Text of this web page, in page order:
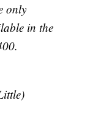
only
in the